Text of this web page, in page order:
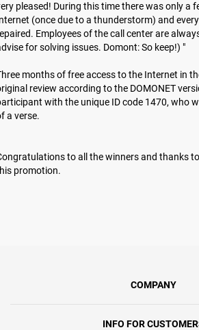
pleased! During this time there was only a
(once due to a thunderstorm) and
Employees of the call center are
for solving issues. Domont: So keep!) "
months of free access to the Internet in
review according to the DOMONET
with the unique ID code 1470, who
a verse.
to all the winners and thanks
promotion.
COMPANY
INFO FOR